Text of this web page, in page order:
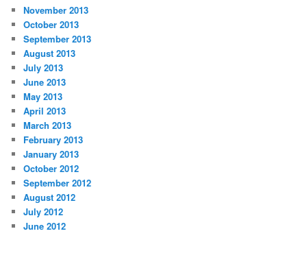
November 2013
October 2013
September 2013
August 2013
July 2013
June 2013
May 2013
April 2013
March 2013
February 2013
January 2013
October 2012
September 2012
August 2012
July 2012
June 2012